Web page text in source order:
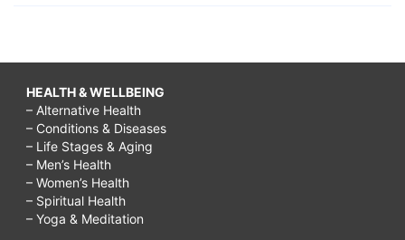
HEALTH & WELLBEING
– Alternative Health
– Conditions & Diseases
– Life Stages & Aging
– Men’s Health
– Women’s Health
– Spiritual Health
– Yoga & Meditation